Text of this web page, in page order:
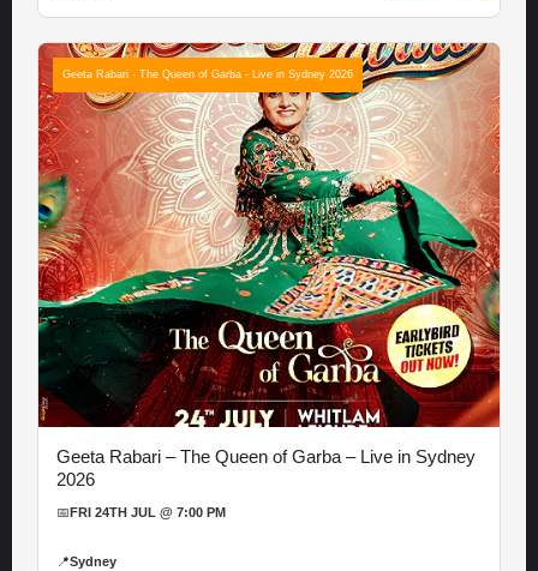
Geeta Rabari - The Queen of Garba - Live in Sydney 2026
Geeta Rabari – The Queen of Garba – Live in Sydney
2026
📅 FRI 24TH JUL @ 7:00 PM
📍Sydney